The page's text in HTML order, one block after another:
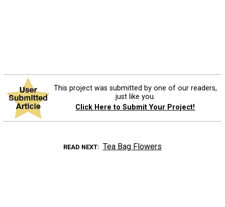
This project was submitted by one of our readers,
just like you.
Click Here to Submit Your Project!
READ NEXT Tea Bag Flowers